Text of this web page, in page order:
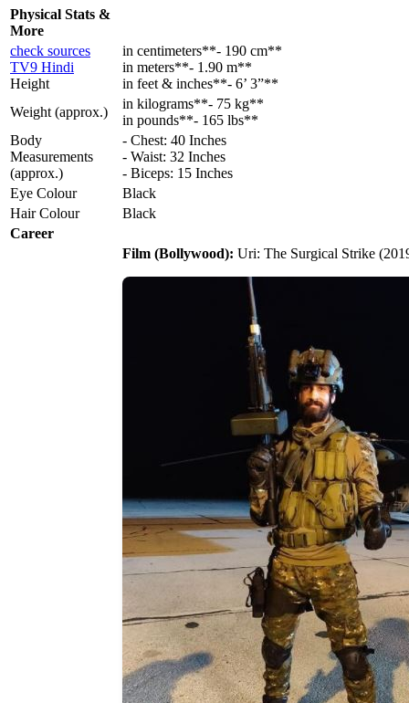
Physical Stats &
More
check sources
TV9 Hindi
Height
in centimeters**- 190 cm**
in meters**- 1.90 m**
in feet & inches**- 6’ 3”**
Weight (approx.)
in kilograms**- 75 kg**
in pounds**- 165 lbs**
Body
Measurements
(approx.)
- Chest: 40 Inches
- Waist: 32 Inches
- Biceps: 15 Inches
Eye Colour
Black
Hair Colour
Black
Career
Film (Bollywood): Uri: The Surgical Strike